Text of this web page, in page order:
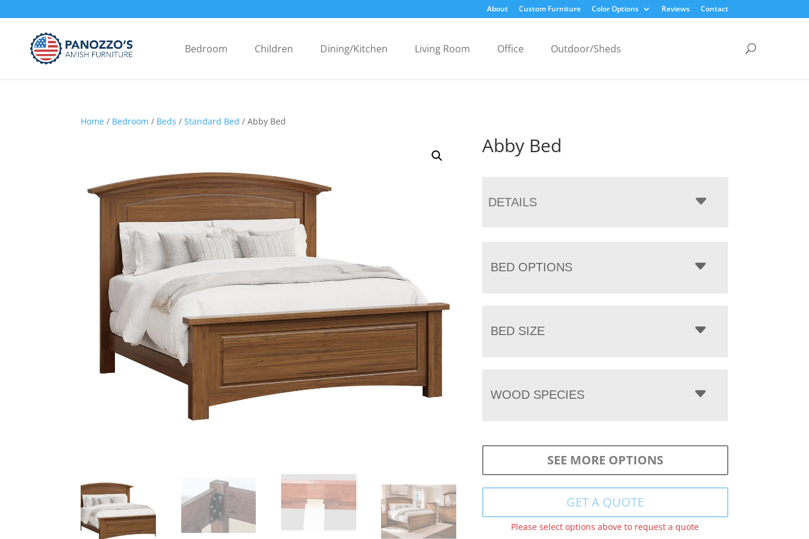
About Custom Furniture Color Options Reviews Contact
Bedroom Children Dining/Kitchen Living Room Office Outdoor/Sheds
Home / Bedroom / Beds /Standard Bed / Abby Bed
Abby Bed
DETAILS
BED OPTIONS
BED SIZE
WOOD SPECIES
SEE MORE OPTIONS
GET A QUOTE
Please select options above to request a quote